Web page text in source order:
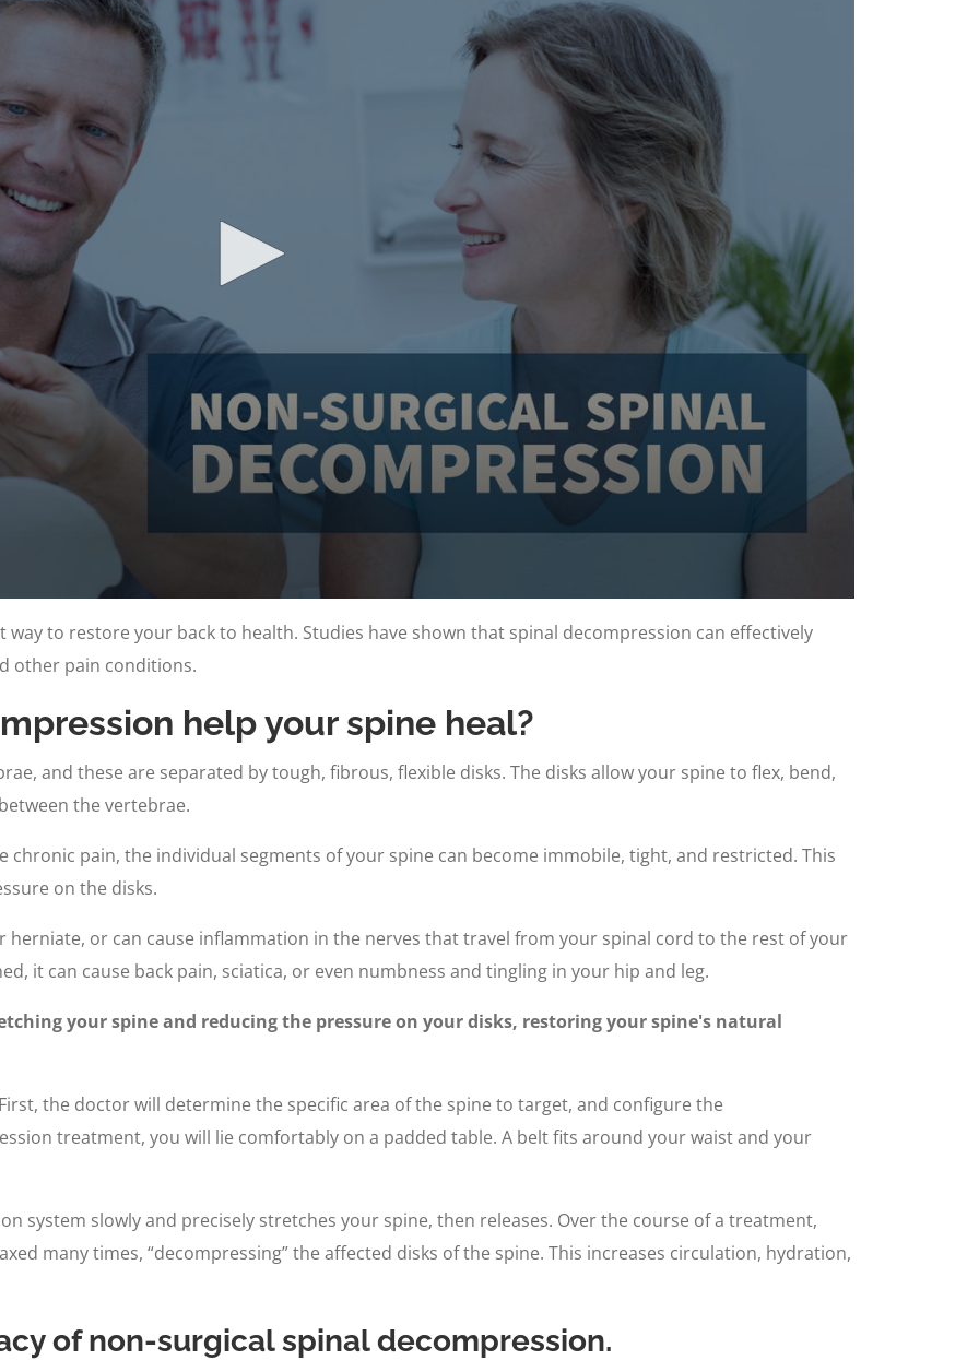
to restore your back to health. Studies have shown that spinal decompression can effectively
other pain conditions.
help your spine heal?
and these are separated by tough, fibrous, flexible disks. The disks allow your spine to flex, bend,
the vertebrae.
chronic pain, the individual segments of your spine can become immobile, tight, and restricted. This
on the disks.
herniate, or can cause inflammation in the nerves that travel from your spinal cord to the rest of your
it can cause back pain, sciatica, or even numbness and tingling in your hip and leg.
your spine and reducing the pressure on your disks, restoring your spine's natural
the doctor will determine the specific area of the spine to target, and configure the
treatment, you will lie comfortably on a padded table. A belt fits around your waist and your
system slowly and precisely stretches your spine, then releases. Over the course of a treatment,
many times, “decompressing” the affected disks of the spine. This increases circulation, hydration,
of non-surgical spinal decompression.